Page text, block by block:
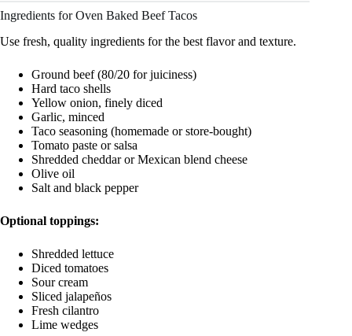
Ingredients for Oven Baked Beef Tacos
Use fresh, quality ingredients for the best flavor and texture.
Ground beef (80/20 for juiciness)
Hard taco shells
Yellow onion, finely diced
Garlic, minced
Taco seasoning (homemade or store-bought)
Tomato paste or salsa
Shredded cheddar or Mexican blend cheese
Olive oil
Salt and black pepper
Optional toppings:
Shredded lettuce
Diced tomatoes
Sour cream
Sliced jalapeños
Fresh cilantro
Lime wedges